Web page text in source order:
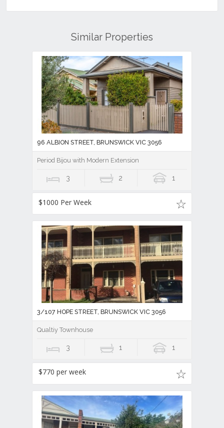
Similar Properties
96 ALBION STREET, BRUNSWICK VIC 3056
Period Bijou with Modern Extension
3 2 1
$1000 Per Week
3/107 HOPE STREET, BRUNSWICK VIC 3056
Qualtiy Townhouse
3 1 1
$770 per week